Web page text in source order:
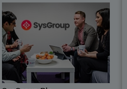
SysGroup Plc
MSP Leverages Relationship with
WatchGuard to Migrate Customers to a
Service Model and to Deliver Recurring
Revenue Streams